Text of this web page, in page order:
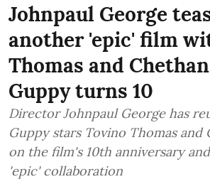
Johnpaul George
another 'epic' film
Thomas and
Guppy turns 10
Director Johnpaul George has
Guppy stars Tovino Thomas and
on the film's 10th anniversary
'epic' collaboration